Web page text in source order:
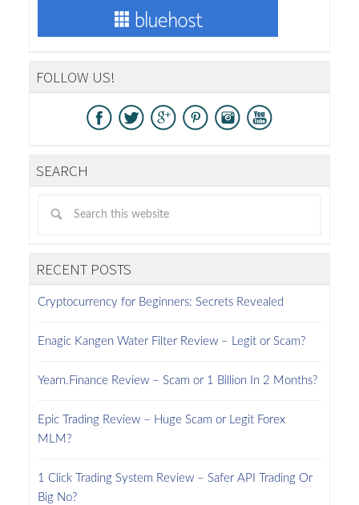
FOLLOW US!
SEARCH
RECENT POSTS
Cryptocurrency for Beginners: Secrets Revealed
Enagic Kangen Water Filter Review – Legit or Scam?
Yearn.Finance Review – Scam or 1 Billion In 2 Months?
Epic Trading Review – Huge Scam or Legit Forex
MLM?
1 Click Trading System Review – Safer API Trading Or
Big No?